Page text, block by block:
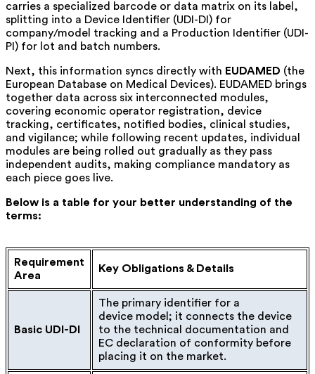
carries a specialized barcode or data matrix on its label,
splitting into a Device Identifier (UDI-DI) for
company/model tracking and a Production Identifier (UDI-
PI) for lot and batch numbers.
Next, this information syncs directly with EUDAMED (the
European Database on Medical Devices). EUDAMED brings
together data across six interconnected modules,
covering economic operator registration, device
tracking, certificates, notified bodies, clinical studies,
and vigilance; while following recent updates, individual
modules are being rolled out gradually as they pass
independent audits, making compliance mandatory as
each piece goes live.
Below is a table for your better understanding of the
terms:
Requirement
Area
Key Obligations & Details
Basic UDI-DI
The primary identifier for a
device model; it connects the device
to the technical documentation and
EC declaration of conformity before
placing it on the market.